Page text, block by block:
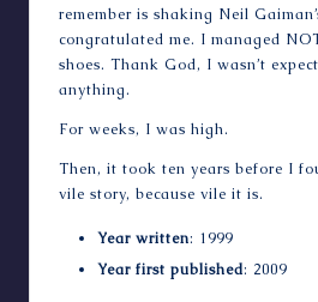
remember is shaking Neil
congratulated me. I managed
shoes. Thank God, I wasn’t
anything.
For weeks, I was high.
Then, it took ten years before I
vile story, because vile it is.
Year written: 1999
Year first published: 2009